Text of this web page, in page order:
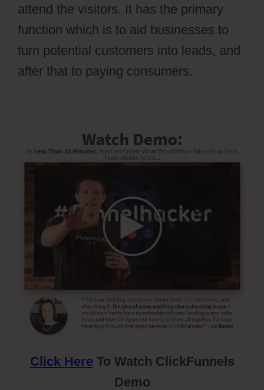
attend the visitors. It has the primary
function which is to aid businesses to
turn potential customers into leads, and
after that to paying consumers.
Click Here To Watch ClickFunnels
Demo